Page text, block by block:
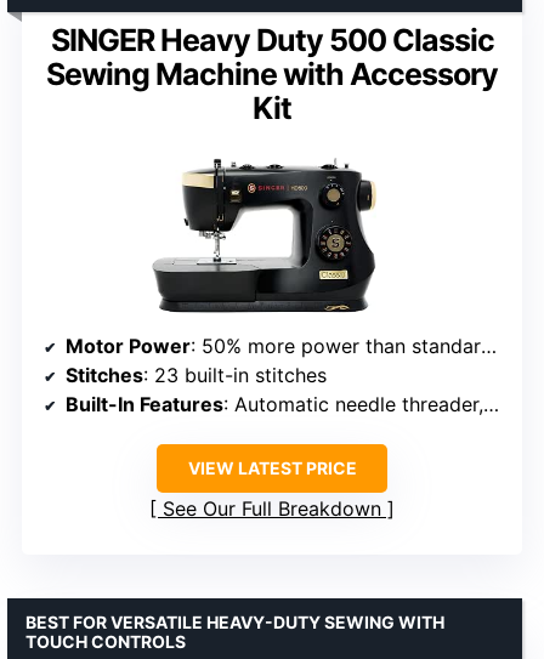
SINGER Heavy Duty 500 Classic
Sewing Machine with Accessory
Kit
Motor Power: 50% more power than standard models
Stitches: 23 built-in stitches
Built-In Features: Automatic needle threader, one-step buttonhole
VIEW LATEST PRICE
See Our Full Breakdown
BEST FOR VERSATILE HEAVY-DUTY SEWING WITH
TOUCH CONTROLS